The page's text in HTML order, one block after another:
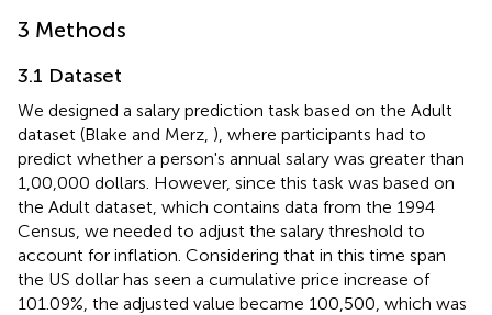
3 Methods
3.1 Dataset
We designed a salary prediction task based on the Adult
dataset (Blake and Merz, ), where participants had to
predict whether a person's annual salary was greater than
1,00,000 dollars. However, since this task was based on
the Adult dataset, which contains data from the 1994
Census, we needed to adjust the salary threshold to
account for inflation. Considering that in this time span
the US dollar has seen a cumulative price increase of
101.09%, the adjusted value became 100,500, which was